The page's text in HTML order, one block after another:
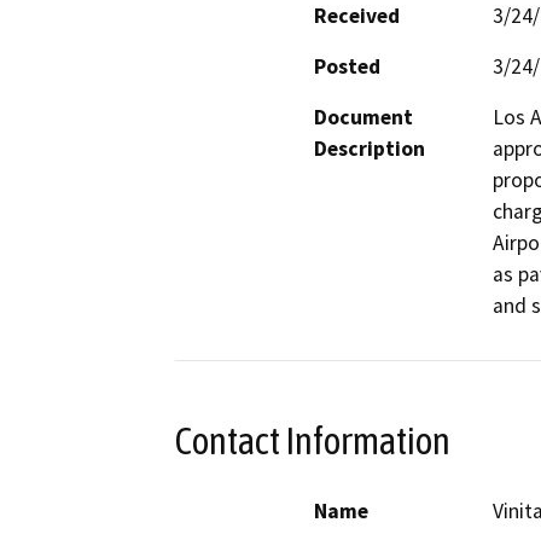
Received
3/
Posted
3/
Document
Description
Los
as
and
Contact Information
Name